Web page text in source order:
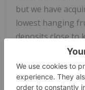
but we have
lowest hanging
deposits close to
was the central
ground in June
including